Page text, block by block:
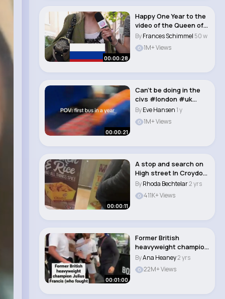
00:00:28
Happy One Year to the
video of the Queen of
Finsbury Pa..
ByFrances Schimmel 50 w
1M+ Views
00:00:21
Can’t be doing in the
civs #london #uk
#croydon #sout..
ByEve Hansen1 y
1M+ Views
00:00:11
A stop and search on
High street In Croydon
a male was ..
ByRhoda Bechtelar2 yrs
411K+ Views
00:01:00
Former British
heavyweight champion
Julius Francis (who..
ByAna Heaney2 yrs
22M+ Views